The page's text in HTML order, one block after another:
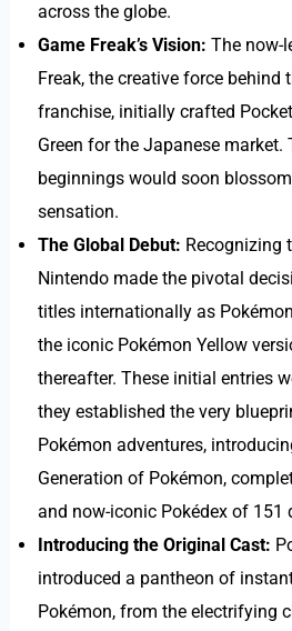
across the globe.
Game Freak’s Vision: The now-
Freak, the creative force behind
franchise, initially crafted
Green for the Japanese market.
beginnings would soon
sensation.
The Global Debut: Recognizing
Nintendo made the pivotal
titles internationally as
the iconic Pokémon Yellow
thereafter. These initial entries
they established the very
Pokémon adventures,
Generation of Pokémon,
and now-iconic Pokédex of 151
Introducing the Original Cast:
introduced a pantheon of
Pokémon, from the electrifying